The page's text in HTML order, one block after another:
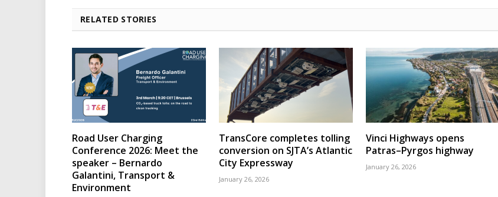
RELATED STORIES
Road User Charging
Conference 2026: Meet the
speaker – Bernardo
Galantini, Transport &
Environment
TransCore completes tolling
conversion on SJTA’s Atlantic
City Expressway
January 26, 2026
Vinci Highways opens
Patras–Pyrgos highway
January 26, 2026